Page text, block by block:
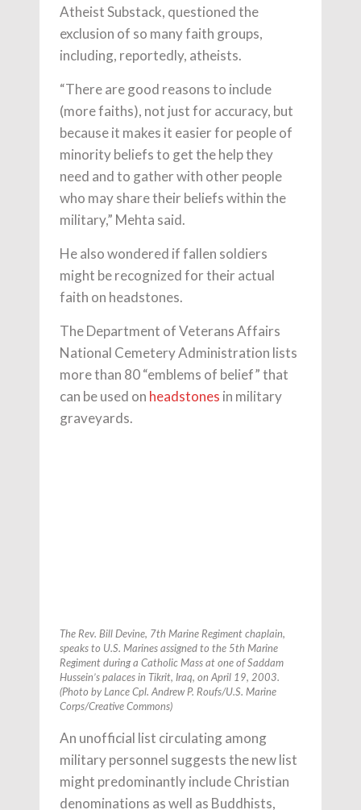
Atheist Substack, questioned the
exclusion of so many faith groups,
including, reportedly, atheists.
“There are good reasons to include
(more faiths), not just for accuracy, but
because it makes it easier for people of
minority beliefs to get the help they
need and to gather with other people
who may share their beliefs within the
military,” Mehta said.
He also wondered if fallen soldiers
might be recognized for their actual
faith on headstones.
The Department of Veterans Affairs
National Cemetery Administration lists
more than 80 “emblems of belief” that
can be used on headstones in military
graveyards.
The Rev. Bill Devine, 7th Marine Regiment chaplain,
speaks to U.S. Marines assigned to the 5th Marine
Regiment during a Catholic Mass at one of Saddam
Hussein’s palaces in Tikrit, Iraq, on April 19, 2003.
(Photo by Lance Cpl. Andrew P. Roufs/U.S. Marine
Corps/Creative Commons)
An unofficial list circulating among
military personnel suggests the new list
might predominantly include Christian
denominations as well as Buddhists,